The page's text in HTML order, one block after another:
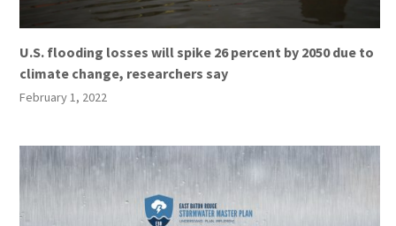
U.S. flooding losses will spike 26 percent by 2050 due to
climate change, researchers say
February 1, 2022